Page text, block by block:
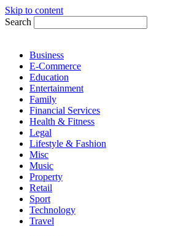
Skip to content
Search
Business
E-Commerce
Education
Entertainment
Family
Financial Services
Health & Fitness
Legal
Lifestyle & Fashion
Misc
Music
Property
Retail
Sport
Technology
Travel